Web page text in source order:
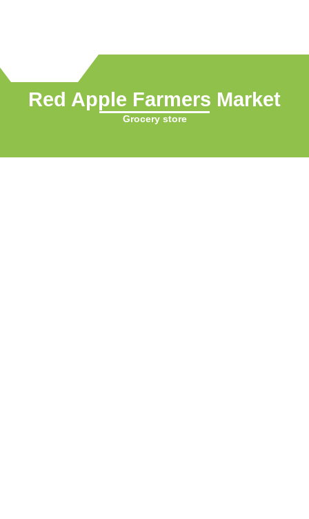
Red Apple Farmers Market
Grocery store